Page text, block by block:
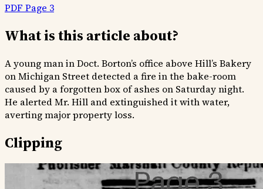
PDF Page 3
What is this article about?
A young man in Doct. Borton’s office above Hill’s Bakery
on Michigan Street detected a fire in the bake-room
caused by a forgotten box of ashes on Saturday night.
He alerted Mr. Hill and extinguished it with water,
averting major property loss.
Clipping